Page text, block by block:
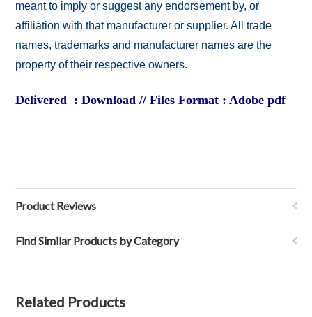
meant to imply or suggest any endorsement by, or
affiliation with that manufacturer or supplier. All trade
names, trademarks and manufacturer names are the
property of their respective owners.
Delivered : Download // Files Format : Adobe pdf
Product Reviews
Find Similar Products by Category
Related Products